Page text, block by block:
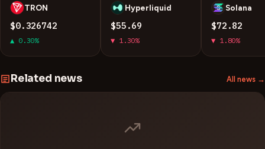
T TRON
$0.326742
▲ 0.30%
H Hyperliquid
$55.69
▼ 1.30%
S Solana
$72.82
▼ 1.80%
Related news All news →